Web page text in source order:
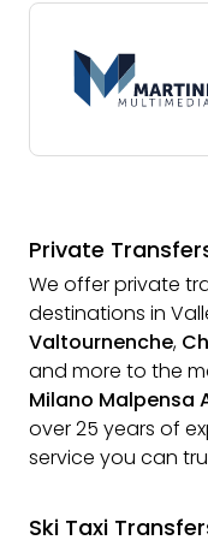
Private
We offer private
destinations in
Valtournenche,
and more to the
Milano Malpensa
over 25 years of
service you can
Ski Taxi